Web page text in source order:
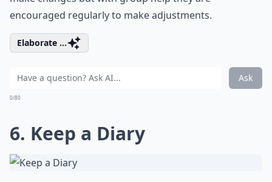
encouraged regularly to make adjustments.
Elaborate ...
Ask
0/80
6. Keep a Diary